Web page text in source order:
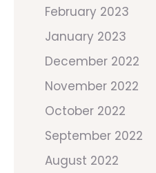
February 2023
January 2023
December 2022
November 2022
October 2022
September 2022
August 2022